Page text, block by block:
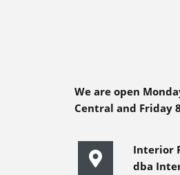
We are open
Central and Friday
Interior
dba